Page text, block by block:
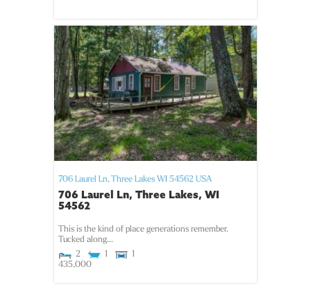
706 Laurel Ln, Three Lakes WI 54562 USA
706 Laurel Ln, Three Lakes, WI
54562
This is the kind of place generations remember.
Tucked along...
2
1
1
435,000